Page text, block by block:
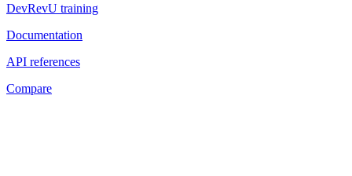
DevRevU training
Documentation
API references
Compare